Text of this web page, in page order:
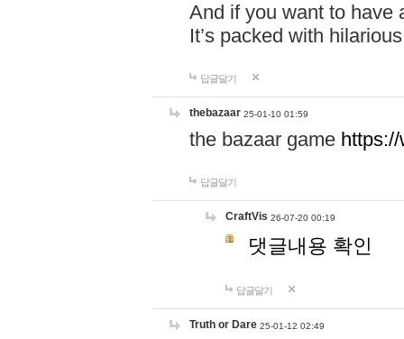
And if you want to have
It’s packed with
답글달기
thebazaar 25-01-10 01:59
the bazaar game
답글달기
CraftVis 26-07-20 00:19
댓글내용 확인
답글달기
Truth or Dare 25-01-12 02:49